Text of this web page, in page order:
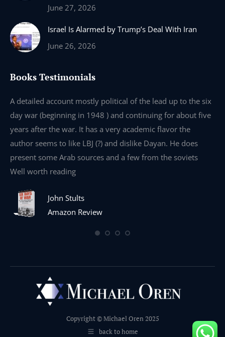
June 27, 2026
Israel Is Alarmed by Trump’s Deal With Iran
June 26, 2026
Books Testimonials
A detailed account mostly political of the lead up to the six
day war (beginning in 1948 ) and continuing for about five
years after the war. It has a very academic flavor the
author seems to like LBJ (?) and dislike Dayan. He does
present some Arab sources and a few from the soviets
Well worth reading
John Stults
Amazon Review
Copyright © Michael Oren 2025
back to home